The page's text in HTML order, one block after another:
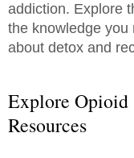
addiction. Explore
the knowledge you
about detox and
Explore
Resources